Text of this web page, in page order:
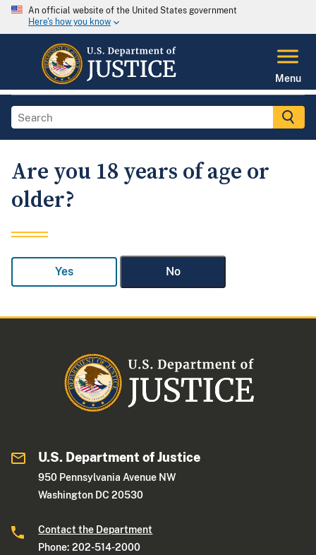
An official website of the United States government
Here's how you know
Menu
Are you 18 years of age or
older?
Yes No
U.S. Department of Justice
950 Pennsylvania Avenue NW
Washington DC 20530
Contact the Department
Phone: 202-514-2000